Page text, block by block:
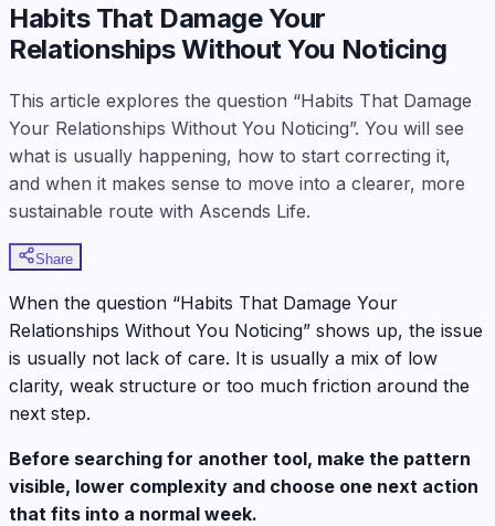
Habits That Damage Your
Relationships Without You Noticing
This article explores the question “Habits That Damage
Your Relationships Without You Noticing”. You will see
what is usually happening, how to start correcting it,
and when it makes sense to move into a clearer, more
sustainable route with Ascends Life.
Share
When the question “Habits That Damage Your
Relationships Without You Noticing” shows up, the issue
is usually not lack of care. It is usually a mix of low
clarity, weak structure or too much friction around the
next step.
Before searching for another tool, make the pattern
visible, lower complexity and choose one next action
that fits into a normal week.